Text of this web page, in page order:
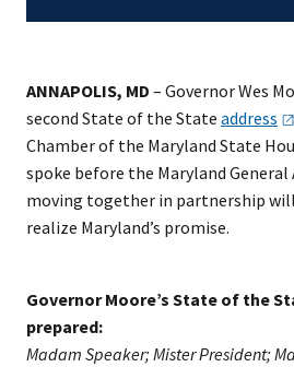
ANNAPOLIS, MD – Governor Wes
second State of the State address
Chamber of the Maryland State
spoke before the Maryland
moving together in partnership
realize Maryland’s promise.
Governor Moore’s State of the
prepared:
Madam Speaker; Mister President;